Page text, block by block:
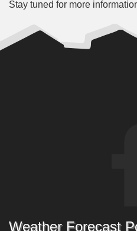
Stay tuned for more
Weather Forecast